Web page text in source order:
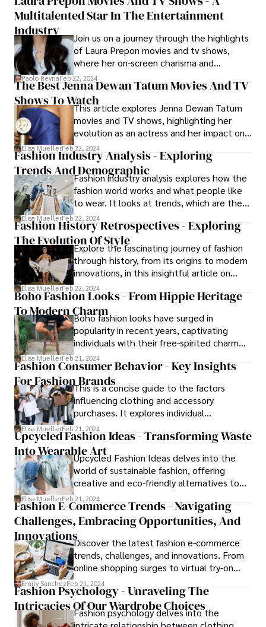
Multitalented Star In The Entertainment
Industry
Join us on a journey through the highlights
of Laura Prepon movies and tv shows,
where her on-screen charisma and
commitment to her craft have left an
enduring impact on audiences worldwide.
Paolo ReynaFeb 22, 2024
The Best Jenna Dewan Tatum Movies And TV
Shows To WatchThis article explores Jenna Dewan Tatum
movies and TV shows, highlighting her
evolution as an actress and her impact on
the entertainment industry.
Elisa MuellerFeb 22, 2024
Fashion Industry Analysis - Exploring
Trends And Demographic
Fashion industry analysis explores how the
fashion world works and what people like
to wear. It looks at trends, which are the
popular styles at a certain time, and
demographic analysis, which means
studying different groups of people.
Elisa MuellerFeb 22, 2024
Fashion History Retrospectives - Exploring
The Evolution Of StyleExplore the fascinating journey of fashion
through history, from its origins to modern
innovations, in this insightful article on
fashion history retrospectives.
Elisa MuellerFeb 22, 2024
Boho Fashion Looks - From Hippie Heritage
To Modern CharmBoho fashion looks have surged in
popularity in recent years, captivating
individuals with their free-spirited charm
and eclectic flair.
Elisa MuellerFeb 21, 2024
Fashion Consumer Behavior - Key Insights
For Fashion BrandsThis is a concise guide to the factors
influencing clothing and accessory
purchases. It explores individual
preferences, social trends, economic
factors, and more, providing practical
advice for fashion brands. Whether you're a
fashion enthusiast or a brand strategist,
this article offers valuable insights to
navigate the dynamic world of fashion
consumer behavior.effectively.
Elisa MuellerFeb 21, 2024
Upcycled Fashion Ideas - Transforming Waste
Into Wearable ArtUpcycled Fashion Ideas delves into the
world of sustainable fashion, offering
creative and eco-friendly alternatives to
traditional clothing. From transforming old
denim into trendy patchwork jeans to
repurposing vintage fabrics into stylish
dresses, the article explores innovative
ways to reduce waste and promote
environmental consciousness in the
fashion.industry.
Elisa MuellerFeb 21, 2024
Fashion E-Commerce Trends - Navigating
Challenges, Embracing Opportunities, And
InnovationsDiscover the latest fashion e-commerce
trends, challenges, and innovations. From
online shopping surges to virtual try-on
tech and sustainable fashion, this article
offers insights to navigate the evolving
landscape and stay ahead of the curve.
Emily SanchezFeb 21, 2024
Fashion Psychology - Unraveling The
Intricacies Of Our Wardrobe Choices
Fashion psychology delves into the